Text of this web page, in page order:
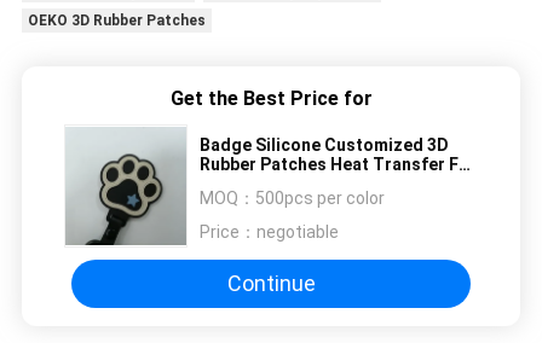
OEKO 3D Rubber Patches
Get the Best Price for
Badge Silicone Customized 3D
Rubber Patches Heat Transfer For
MOQ： 500pcs per color
Price： negotiable
Continue